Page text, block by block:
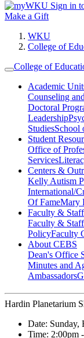
Sign in
Make a Gift
WKU
College of
College of
Academic
Counseling
Doctoral
Leadership
StudiesSchool
Student
Office of
Services
Centers &
Kelly Autism
International/
Of FameMary
Faculty & Staff
Faculty &
PolicyFaculty
About CEBS
Dean's Office
Minutes and
Ambassador‎s
Hardin Planetarium
Date: Sunday,
Time: 2:00pm